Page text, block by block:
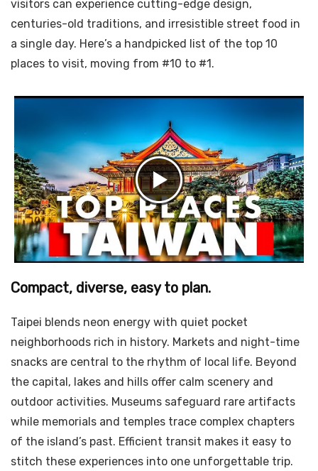
visitors can experience cutting-edge design,
centuries-old traditions, and irresistible street food in
a single day. Here’s a handpicked list of the top 10
places to visit, moving from #10 to #1.
Compact, diverse, easy to plan.
Taipei blends neon energy with quiet pocket
neighborhoods rich in history. Markets and night-time
snacks are central to the rhythm of local life. Beyond
the capital, lakes and hills offer calm scenery and
outdoor activities. Museums safeguard rare artifacts
while memorials and temples trace complex chapters
of the island’s past. Efficient transit makes it easy to
stitch these experiences into one unforgettable trip.